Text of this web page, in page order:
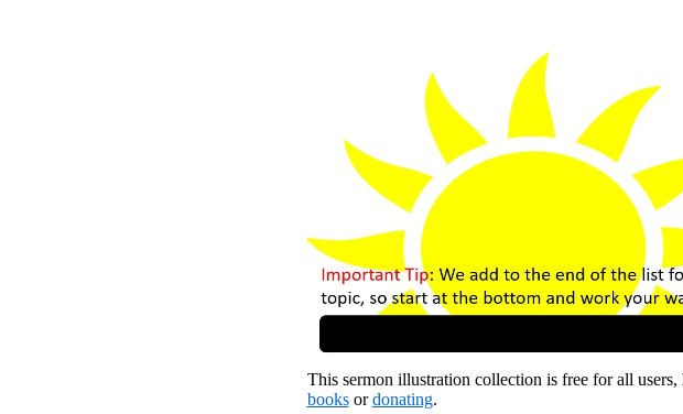
This sermon illustration collection is free for all
booksordonating.